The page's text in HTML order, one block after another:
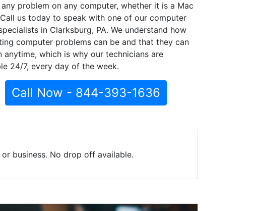
any problem on any computer, whether it is a Mac
us today to speak with one of our computer
in Clarksburg, PA. We understand how
computer problems can be and that they can
anytime, which is why our technicians are
24/7, every day of the week.
Call Now - 844-393-1636
business. No drop off available.